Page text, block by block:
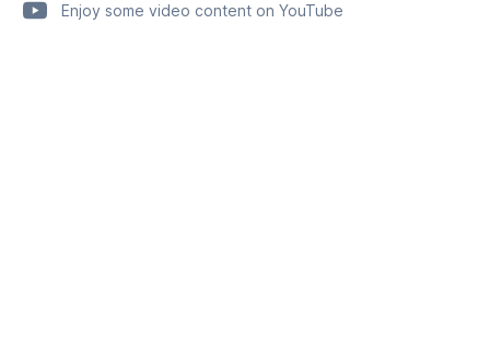
Enjoy some video content on YouTube